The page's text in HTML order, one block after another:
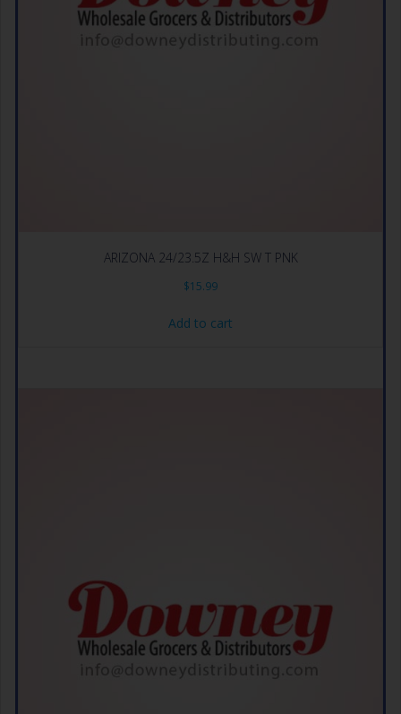
ARIZONA 24/23.5Z H&H SW T PNK
$15.99
Add to cart